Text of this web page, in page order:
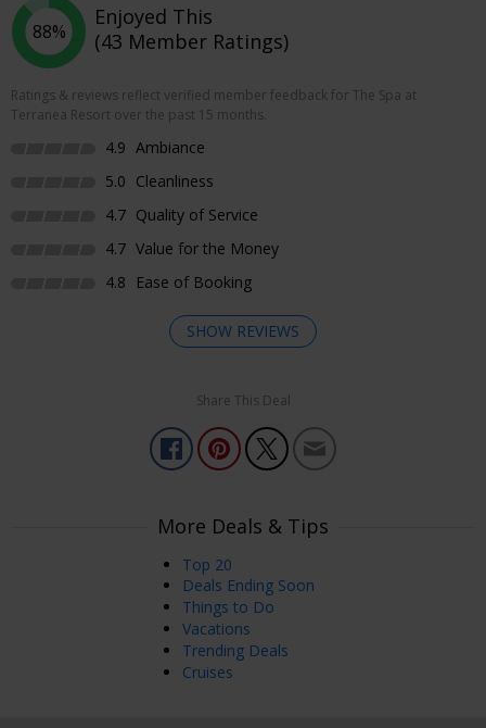
88%
Enjoyed This
(43 Member Ratings)
Ratings & reviews reflect verified member feedback for The Spa at
Terranea Resort over the past 15 months.
4.9 Ambiance
5.0 Cleanliness
4.7 Quality of Service
4.7 Value for the Money
4.8
Ease of Booking
SHOW REVIEWS
Enjoyed Most
My massage was just what I needed. My therapist focus on
areas that I indicated needed some extra attention. Loved
This was so fabulous. Can't wait to go back.
Share This Deal
More Deals & Tips
Top 20
Deals Ending Soon
Things to Do
Vacations
Trending Deals
Cruises